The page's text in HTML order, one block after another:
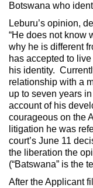
Botswana who
Leburu’s opinion,
“He does not know
why he is different
has accepted to
his identity.
relationship with a
up to seven years
account of his
courageous on the
litigation he was
court’s June 11
the liberation the
(“Batswana” is the
After the Applicant